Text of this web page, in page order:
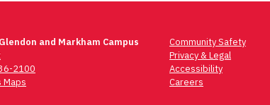
and Markham Campus
2100
Maps
Community Safety
Privacy & Legal
Accessibility
Careers